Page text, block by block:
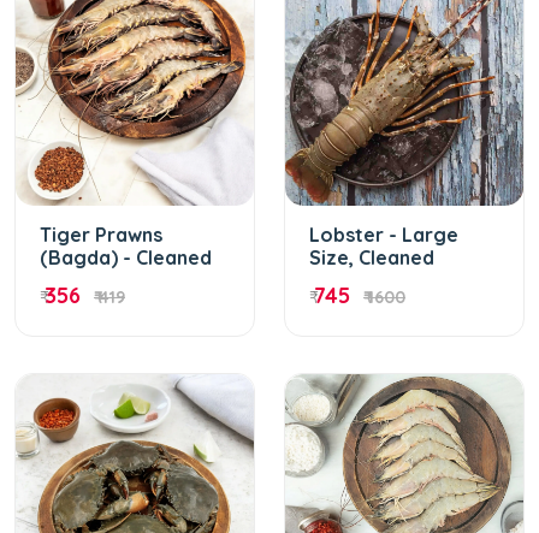
Tiger Prawns
(Bagda) - Cleaned
₹356 ₹ 419
Lobster - Large
Size, Cleaned
₹745 ₹ 1600